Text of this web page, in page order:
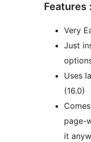
Features :
Very
Just
Uses
(16.0)
page-
it